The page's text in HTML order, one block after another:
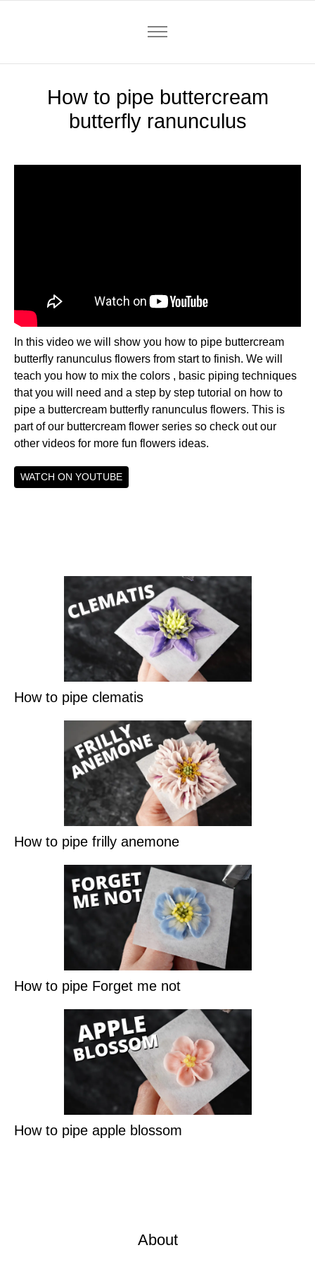
How to pipe buttercream
butterfly ranunculus
In this video we will show you how to pipe buttercream
butterfly ranunculus flowers from start to finish. We will
teach you how to mix the colors , basic piping techniques
that you will need and a step by step tutorial on how to
pipe a buttercream butterfly ranunculus flowers. This is
part of our buttercream flower series so check out our
other videos for more fun flowers ideas.
WATCH ON YOUTUBE
How to pipe clematis
How to pipe frilly anemone
How to pipe Forget me not
How to pipe apple blossom
About